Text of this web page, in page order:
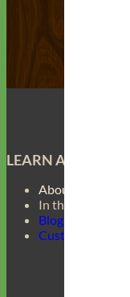
LEARN ABOUT
About Us
In the Press
Blog
Customer Gallery